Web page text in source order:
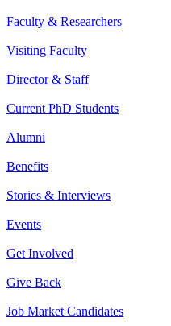
Faculty & Researchers
Visiting Faculty
Director & Staff
Current PhD Students
Alumni
Benefits
Stories & Interviews
Events
Get Involved
Give Back
Job Market Candidates